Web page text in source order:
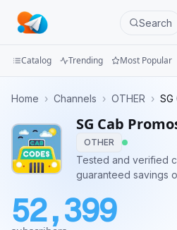
Search
Groups
Categories
Apps
Catalog Trending Most Popular
Home › Channels › OTHER › SG
SG Cab
OTHER
Tested and verified
guaranteed savings
Lifestyle, Transport,
Saving, Free,
52,399